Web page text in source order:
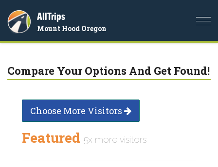
AllTrips
Mount Hood Oregon
Compare Your Options And Get Found!
Choose More Visitors
Featured 5x more visitors